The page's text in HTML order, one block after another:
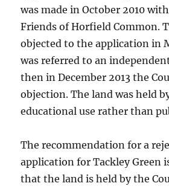
was made in October 2010
Friends of Horfield Common.
objected to the application in
was referred to an
then in December 2013 the
objection. The land was held
educational use rather than
The recommendation for a
application for Tackley Green
that the land is held by the